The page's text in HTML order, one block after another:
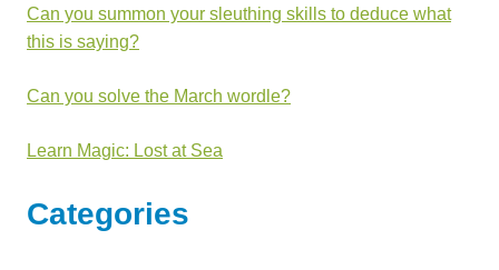
Can you summon your sleuthing skills to deduce what
this is saying?
Can you solve the March wordle?
Learn Magic: Lost at Sea
Categories